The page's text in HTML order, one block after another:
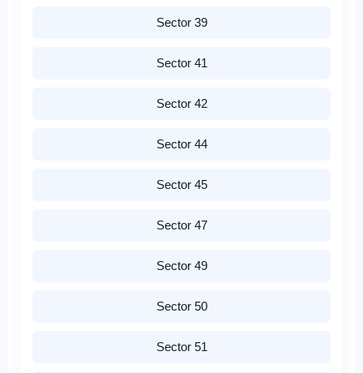
Sector 39
Sector 41
Sector 42
Sector 44
Sector 45
Sector 47
Sector 49
Sector 50
Sector 51